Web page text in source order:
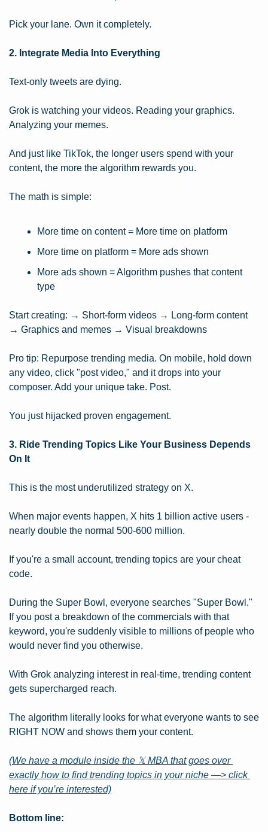
Pick your lane. Own it completely.
2. Integrate Media Into Everything
Text-only tweets are dying.
Grok is watching your videos. Reading your graphics.
Analyzing your memes.
And just like TikTok, the longer users spend with your
content, the more the algorithm rewards you.
The math is simple:
More time on content = More time on platform
More time on platform = More ads shown
More ads shown = Algorithm pushes that content
type
Start creating: → Short-form videos → Long-form content
→ Graphics and memes → Visual breakdowns
Pro tip: Repurpose trending media. On mobile, hold down
any video, click "post video," and it drops into your
composer. Add your unique take. Post.
You just hijacked proven engagement.
3. Ride Trending Topics Like Your Business Depends
On It
This is the most underutilized strategy on X.
When major events happen, X hits 1 billion active users -
nearly double the normal 500-600 million.
If you're a small account, trending topics are your cheat
code.
During the Super Bowl, everyone searches "Super Bowl."
If you post a breakdown of the commercials with that
keyword, you're suddenly visible to millions of people who
would never find you otherwise.
With Grok analyzing interest in real-time, trending content
gets supercharged reach.
The algorithm literally looks for what everyone wants to see
RIGHT NOW and shows them your content.
(We have a module inside the 𝕏 MBA that goes over
exactly how to find trending topics in your niche —> click
here if you’re interested)
Bottom line: